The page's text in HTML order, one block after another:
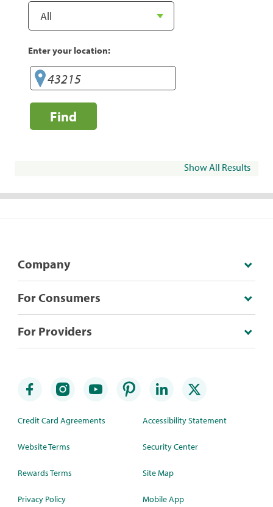
Enter your location:
Find
Show All Results
Company
For Consumers
For Providers
Credit Card Agreements
Website Terms
Rewards Terms
Privacy Policy
Accessibility Statement
Security Center
Site Map
Mobile App